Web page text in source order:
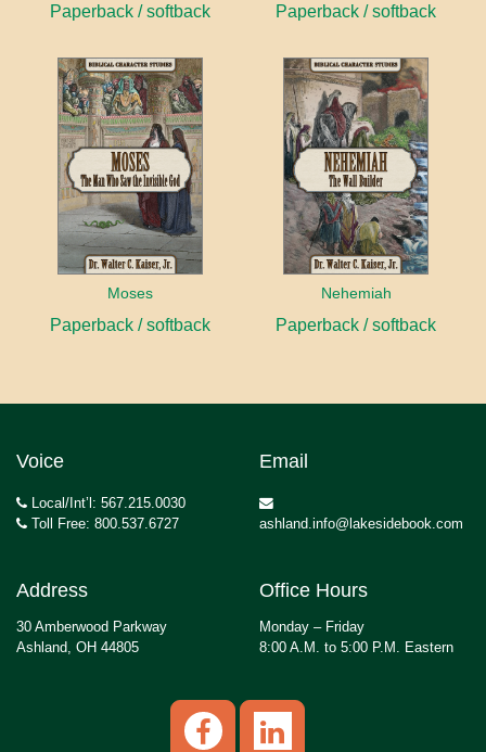
Paperback / softback Paperback / softback
Moses
Paperback / softback
Nehemiah
Paperback / softback
Voice
Local/Int’l: 567.215.0030
Toll Free: 800.537.6727
Email
ashland.info@lakesidebook.com
Address
30 Amberwood Parkway
Ashland, OH 44805
Office Hours
Monday – Friday
8:00 A.M. to 5:00 P.M. Eastern